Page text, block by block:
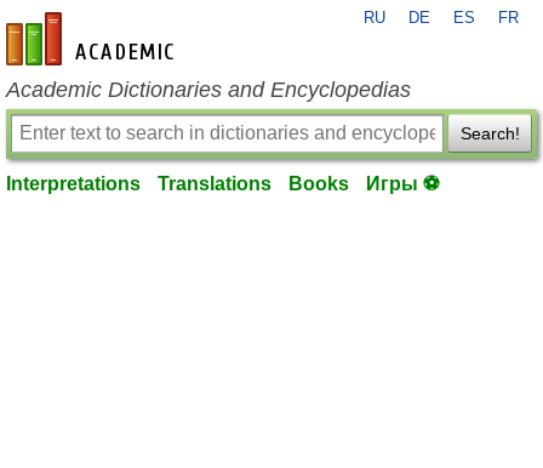
en-academic.com
RU DE ES FR
Academic Dictionaries and Encyclopedias
Search!
Interpretations Translations Books Игры ⚽